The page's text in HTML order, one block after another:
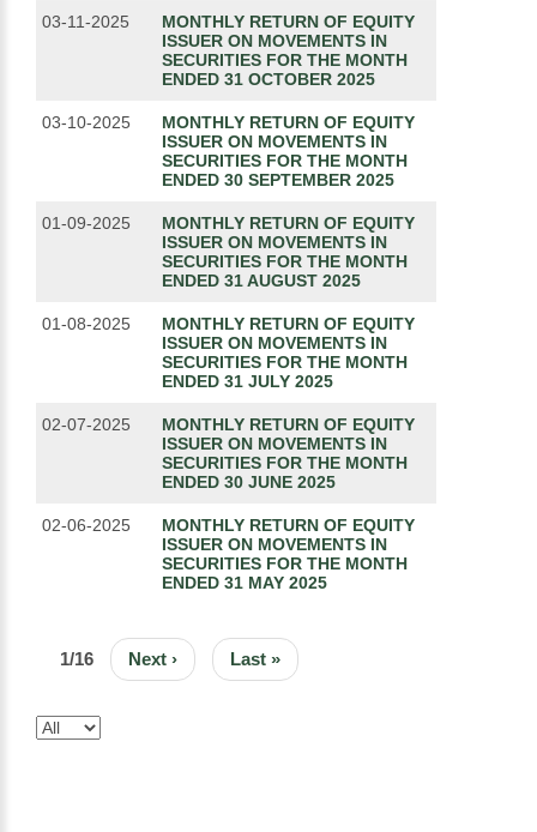
03-11-2025
MONTHLY RETURN OF EQUITY
ISSUER ON MOVEMENTS IN
SECURITIES FOR THE MONTH
ENDED 31 OCTOBER 2025
03-10-2025
MONTHLY RETURN OF EQUITY
ISSUER ON MOVEMENTS IN
SECURITIES FOR THE MONTH
ENDED 30 SEPTEMBER 2025
01-09-2025
MONTHLY RETURN OF EQUITY
ISSUER ON MOVEMENTS IN
SECURITIES FOR THE MONTH
ENDED 31 AUGUST 2025
01-08-2025
MONTHLY RETURN OF EQUITY
ISSUER ON MOVEMENTS IN
SECURITIES FOR THE MONTH
ENDED 31 JULY 2025
02-07-2025
MONTHLY RETURN OF EQUITY
ISSUER ON MOVEMENTS IN
SECURITIES FOR THE MONTH
ENDED 30 JUNE 2025
02-06-2025
MONTHLY RETURN OF EQUITY
ISSUER ON MOVEMENTS IN
SECURITIES FOR THE MONTH
ENDED 31 MAY 2025
PAGINATION
1/16
Next
page
Next ›
Last
page
Last »